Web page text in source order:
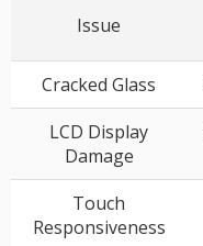
Issue
Cracked Glass
LCD Display
Damage
Touch
Responsiveness